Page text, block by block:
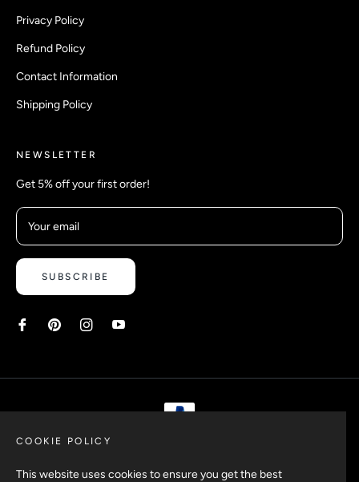
Privacy Policy
Refund Policy
Contact Information
Shipping Policy
NEWSLETTER
Get 5% off your first order!
Your email
SUBSCRIBE
Copyright © 2026 Safetyypins. All rights reserved.
COOKIE POLICY
This website uses cookies to ensure you get the best